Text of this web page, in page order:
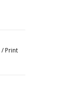
/ Print